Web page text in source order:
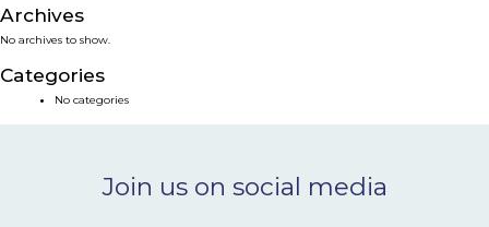
SMART SOLUTIONS
NEWS & EVENTS
CONTACT
Archives
No archives to show.
Categories
No categories
Join us on social media